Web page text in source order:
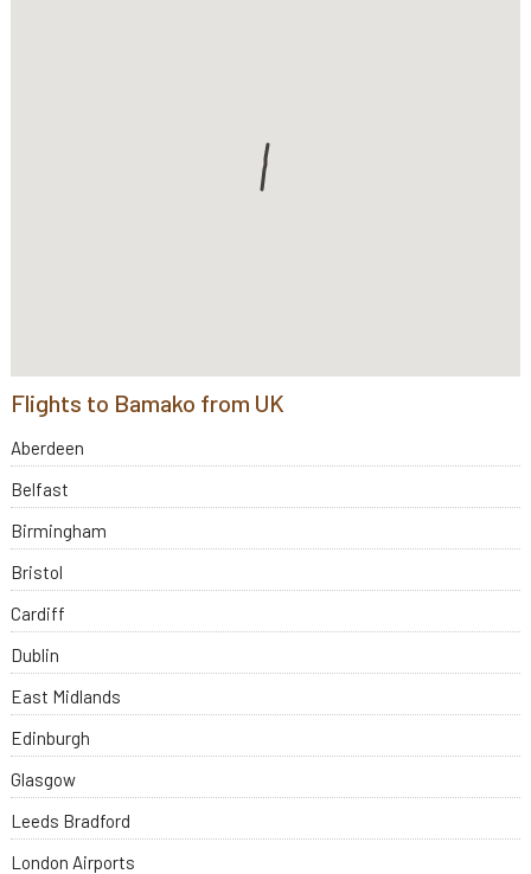
Flights to Bamako from UK
Aberdeen
Belfast
Birmingham
Bristol
Cardiff
Dublin
East Midlands
Edinburgh
Glasgow
Leeds Bradford
London Airports